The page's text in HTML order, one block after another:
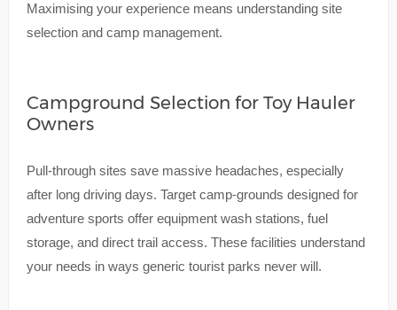
Maximising your experience means understanding site
selection and camp management.
Campground Selection for Toy Hauler
Owners
Pull-through sites save massive headaches, especially
after long driving days. Target camp-grounds designed for
adventure sports offer equipment wash stations, fuel
storage, and direct trail access. These facilities understand
your needs in ways generic tourist parks never will.